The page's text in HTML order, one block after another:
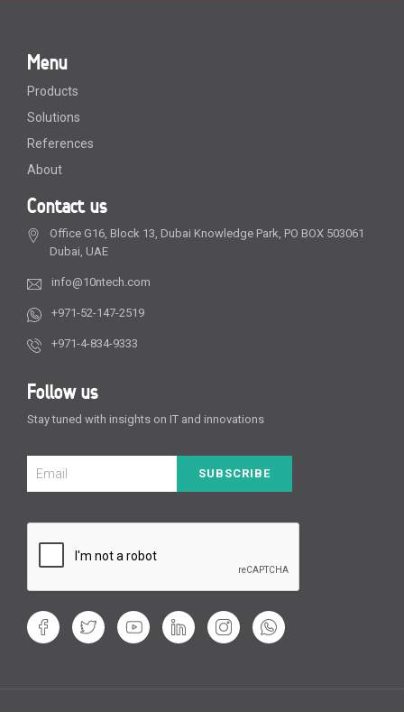
Menu
Products
Solutions
References
About
Contact us
Office G16, Block 13, Dubai Knowledge Park, PO BOX 503061
Dubai, UAE
info@10ntech.com
+971-52-147-2519
+971-4-834-9333
Follow us
Stay tuned with insights on IT and innovations
SUBSCRIBE